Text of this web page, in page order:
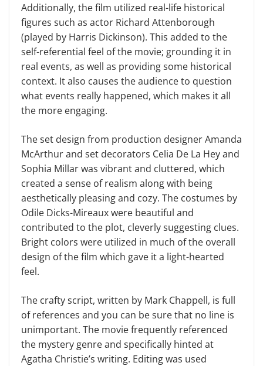
Additionally, the film utilized real-life historical
figures such as actor Richard Attenborough
(played by Harris Dickinson). This added to the
self-referential feel of the movie; grounding it in
real events, as well as providing some historical
context. It also causes the audience to question
what events really happened, which makes it all
the more engaging.
The set design from production designer Amanda
McArthur and set decorators Celia De La Hey and
Sophia Millar was vibrant and cluttered, which
created a sense of realism along with being
aesthetically pleasing and cozy. The costumes by
Odile Dicks-Mireaux were beautiful and
contributed to the plot, cleverly suggesting clues.
Bright colors were utilized in much of the overall
design of the film which gave it a light-hearted
feel.
The crafty script, written by Mark Chappell, is full
of references and you can be sure that no line is
unimportant. The movie frequently referenced
the mystery genre and specifically hinted at
Agatha Christie’s writing. Editing was used